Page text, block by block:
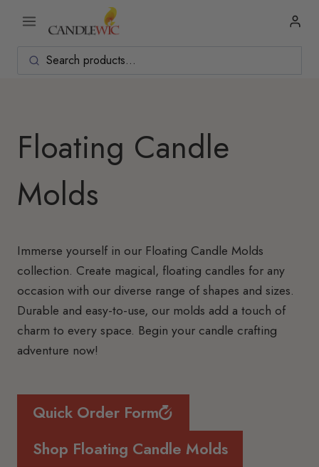
Floating Candle
Molds
Immerse yourself in our Floating Candle Molds
collection. Create magical, floating candles for any
occasion with our diverse range of shapes and sizes.
Durable and easy-to-use, our molds add a touch of
charm to every space. Begin your candle crafting
adventure now!
Quick Order Form
Shop Floating Candle Molds